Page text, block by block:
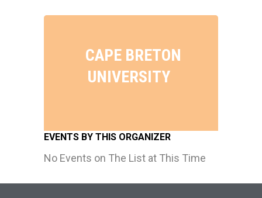
CAPE BRETON
UNIVERSITY
EVENTS BY THIS ORGANIZER
No Events on The List at This Time